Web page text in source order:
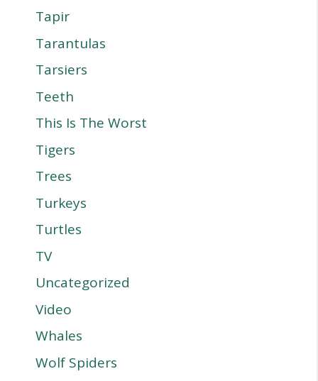
Tapir
Tarantulas
Tarsiers
Teeth
This Is The Worst
Tigers
Trees
Turkeys
Turtles
TV
Uncategorized
Video
Whales
Wolf Spiders